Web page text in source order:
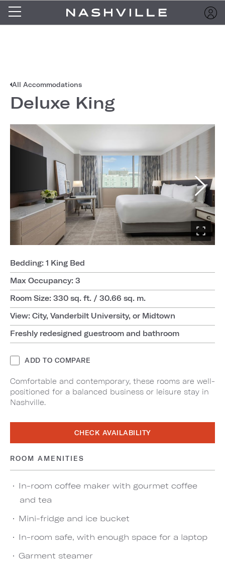
All Accommodations
Deluxe King
Bedding: 1 King Bed
Max Occupancy: 3
Room Size: 330 sq. ft. / 30.66 sq. m.
View: City, Vanderbilt University, or Midtown
Freshly redesigned guestroom and bathroom
ADD TO COMPARE
Comfortable and contemporary, these rooms are well-
positioned for a balanced business or leisure stay in
Nashville.
CHECK AVAILABILITY
ROOM AMENITIES
In-room coffee maker with gourmet coffee
and tea
Mini-fridge and ice bucket
In-room safe, with enough space for a laptop
Garment steamer